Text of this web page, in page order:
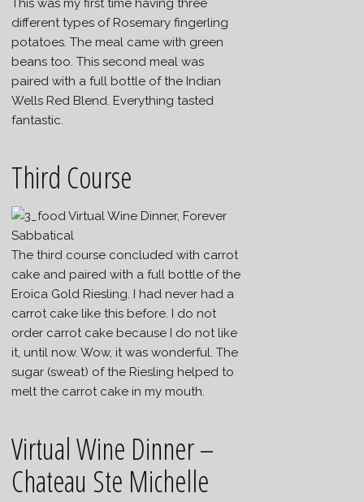
This was my first time having three
different types of Rosemary fingerling
potatoes. The meal came with green
beans too. This second meal was
paired with a full bottle of the Indian
Wells Red Blend. Everything tasted
fantastic.
Third Course
The third course concluded with carrot
cake and paired with a full bottle of the
Eroica Gold Riesling. I had never had a
carrot cake like this before. I do not
order carrot cake because I do not like
it, until now. Wow, it was wonderful. The
sugar (sweat) of the Riesling helped to
melt the carrot cake in my mouth.
Virtual Wine Dinner –
Chateau Ste Michelle